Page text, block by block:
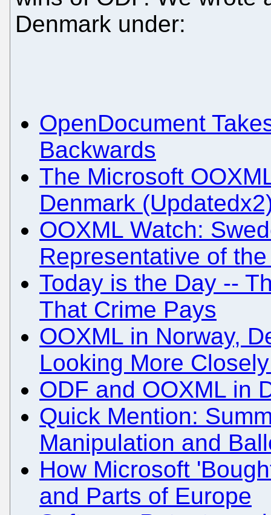
Denmark under:
OpenDocument
Backwards
The Microsoft
Denmark
OOXML Watch:
Representative of
Today is the Day --
That Crime Pays
OOXML in Norway,
Looking More
ODF and OOXML in
Quick Mention:
Manipulation and
How Microsoft
and Parts of Europe